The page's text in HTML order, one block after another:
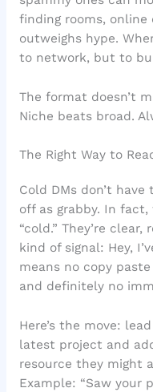
finding rooms, online
outweighs hype.
to network, but to
The format doesn’t
Niche beats broad.
The Right Way to
Cold DMs don’t
off as grabby. In
“cold.” They’re
kind of signal: Hey,
means no copy
and definitely no
Here’s the move:
latest project and
resource they might
Example: “Saw your